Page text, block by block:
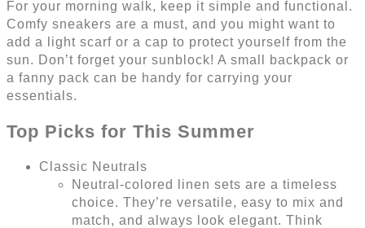
For your morning walk, keep it simple and functional.
Comfy sneakers are a must, and you might want to
add a light scarf or a cap to protect yourself from the
sun. Don’t forget your sunblock! A small backpack or
a fanny pack can be handy for carrying your
essentials.
Top Picks for This Summer
Classic Neutrals
Neutral-colored linen sets are a timeless
choice. They’re versatile, easy to mix and
match, and always look elegant. Think